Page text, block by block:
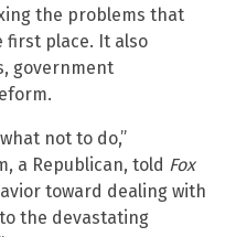
the problems that
first place. It also
government
not to do,”
a Republican, told Fox
toward dealing with
the devastating